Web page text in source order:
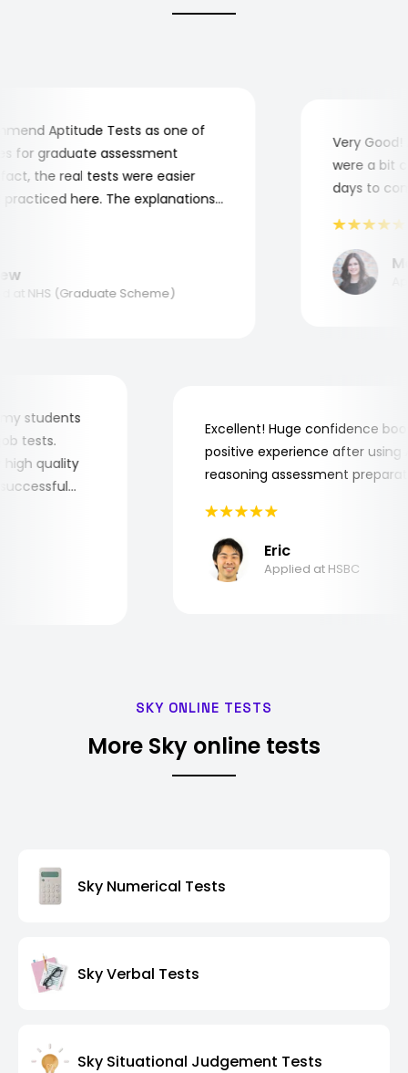
Aptitude Tests as one of
graduate assessment
the real tests were easier
here. The explanations
NHS (Graduate Scheme)
Very Good!
were a bit
days to
my students
job tests.
high quality
successful
Excellent! Huge confidence
positive experience after
reasoning assessment
Eric
Applied at HSBC
SKY ONLINE TESTS
More Sky online tests
Sky Numerical Tests
Sky Verbal Tests
Sky Situational Judgement Tests